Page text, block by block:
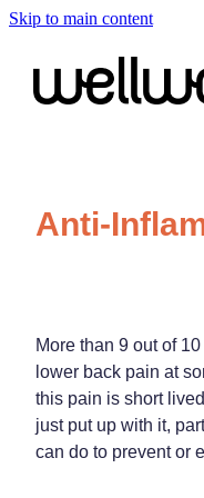
Skip to main content
About
Blog
Services
Funded Urinary
Funded Head
Funded
Funded
Whooping
Measles/
Meningococcal
Travel Clinic
Travel Clinic
Repeats
Anti-
More than 9 out of
lower back pain at
this pain is short
just put up with it,
can do to prevent or